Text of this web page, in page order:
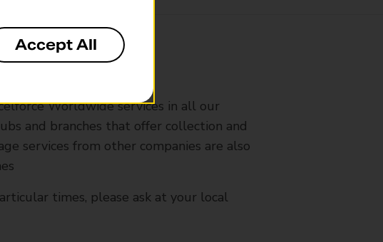
Worldwide services in all our
and branches that offer collection and
services from other companies are also
times, please ask at your local
Accept All